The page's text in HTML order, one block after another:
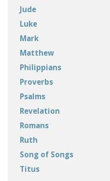
Jude
Luke
Mark
Matthew
Philippians
Proverbs
Psalms
Revelation
Romans
Ruth
Song of Songs
Titus